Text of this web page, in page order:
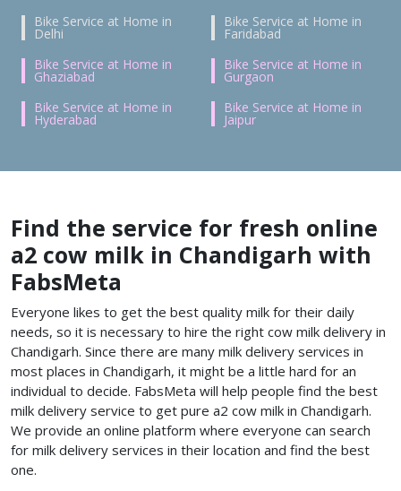
Bike Service at Home in
Delhi
Bike Service at Home in
Faridabad
Bike Service at Home in
Ghaziabad
Bike Service at Home in
Gurgaon
Bike Service at Home in
Hyderabad
Bike Service at Home in
Jaipur
Find the service for fresh online
a2 cow milk in Chandigarh with
FabsMeta
Everyone likes to get the best quality milk for their daily
needs, so it is necessary to hire the right cow milk delivery in
Chandigarh. Since there are many milk delivery services in
most places in Chandigarh, it might be a little hard for an
individual to decide. FabsMeta will help people find the best
milk delivery service to get pure a2 cow milk in Chandigarh.
We provide an online platform where everyone can search
for milk delivery services in their location and find the best
one.